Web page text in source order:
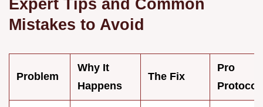
Mistakes to Avoid
Problem
Why It
Happens
The Fix
Pro
Protocol